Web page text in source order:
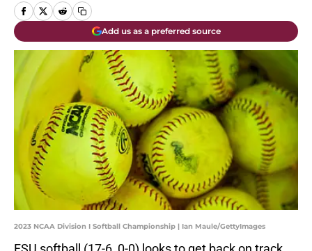
Add us as a preferred source
2023 NCAA Division I Softball Championship | Ian Maule/GettyImages